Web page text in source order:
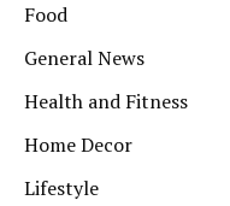
Food
General News
Health and Fitness
Home Decor
Lifestyle